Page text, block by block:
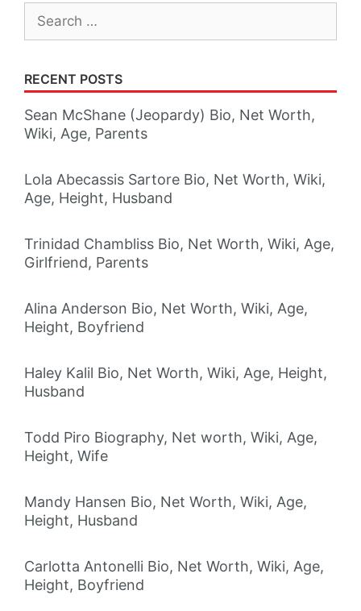
Search
for:
RECENT POSTS
Sean McShane (Jeopardy) Bio, Net Worth,
Wiki, Age, Parents
Lola Abecassis Sartore Bio, Net Worth, Wiki,
Age, Height, Husband
Trinidad Chambliss Bio, Net Worth, Wiki, Age,
Girlfriend, Parents
Alina Anderson Bio, Net Worth, Wiki, Age,
Height, Boyfriend
Haley Kalil Bio, Net Worth, Wiki, Age, Height,
Husband
Todd Piro Biography, Net worth, Wiki, Age,
Height, Wife
Mandy Hansen Bio, Net Worth, Wiki, Age,
Height, Husband
Carlotta Antonelli Bio, Net Worth, Wiki, Age,
Height, Boyfriend